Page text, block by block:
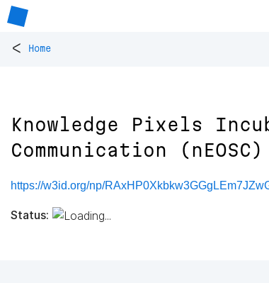
< Home
Knowledge Pixels
Communication (nEOSC)
https://w3id.org/np/
Status: